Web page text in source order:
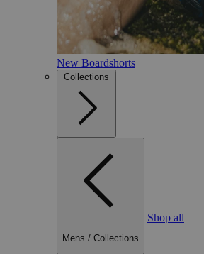
New Boardshorts
Collections
Mens / Collections
Shop all